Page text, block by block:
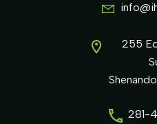
255
281-